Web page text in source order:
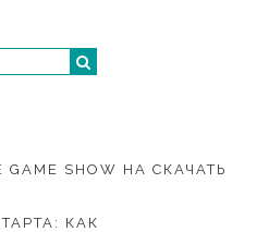
SHOW НА СКАЧАТЬ
КАК